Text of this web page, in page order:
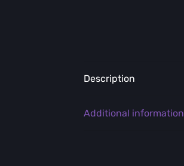
Description
Additional information